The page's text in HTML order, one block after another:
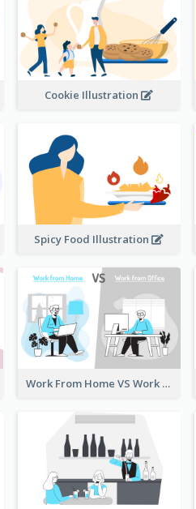
Cookie Illustration
Spicy Food Illustration
Work From Home VS Work From Office